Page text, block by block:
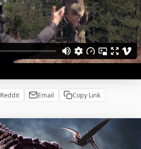
Reddit Email Copy Link